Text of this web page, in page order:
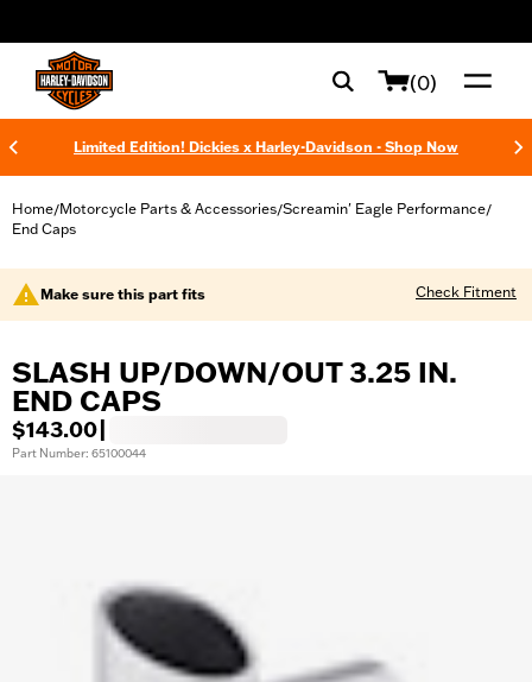
(0)
Limited Edition! Dickies x Harley-Davidson - Shop Now
Home/Motorcycle Parts & Accessories/Screamin' Eagle Performance/
End Caps
Make sure this part fits Check Fitment
SLASH UP/DOWN/OUT 3.25 IN.
END CAPS
$143.00
Part Number: 65100044